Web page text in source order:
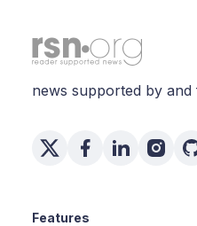
news supported by
Features